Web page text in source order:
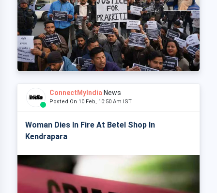
ConnectMyIndia News
Posted On 10 Feb, 10:50 Am IST
Woman Dies In Fire At Betel Shop In
Kendrapara